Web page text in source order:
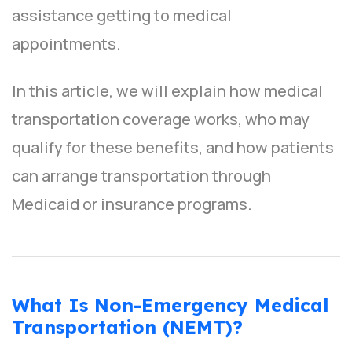
assistance getting to medical
appointments.
In this article, we will explain how medical
transportation coverage works, who may
qualify for these benefits, and how patients
can arrange transportation through
Medicaid or insurance programs.
What Is Non-Emergency Medical
Transportation (NEMT)?